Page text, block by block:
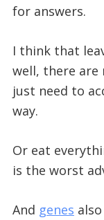
for answers.
I think that
well, there are
just need to
way.
Or eat
is the worst
And genes